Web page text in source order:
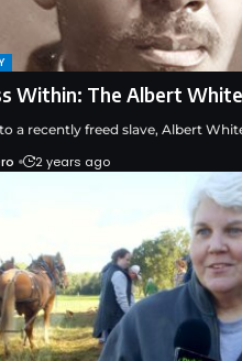
Within: The Albert
to a recently freed slave, Albert
2 years ago